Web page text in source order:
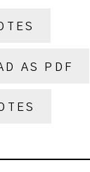
AS PDF